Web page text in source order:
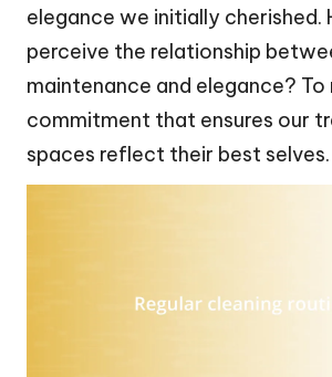
elegance we initially cherished.
perceive the relationship
maintenance and elegance? To
commitment that ensures our
spaces reflect their best selves.